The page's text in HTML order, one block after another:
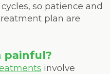
so patience and
plan are
painful?
involve